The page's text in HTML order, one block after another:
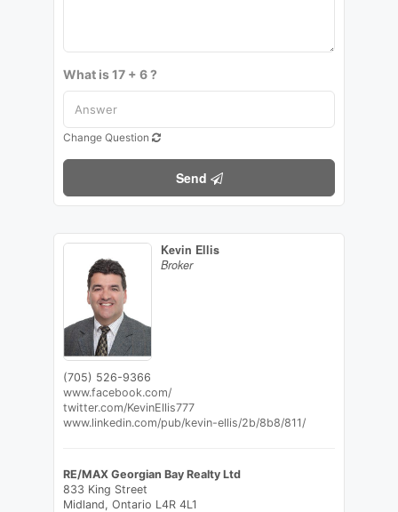
What is 17 + 6 ?
Change Question
Send
Kevin Ellis
Broker
(705) 526-9366
www.facebook.com/
twitter.com/KevinEllis777
www.linkedin.com/pub/kevin-ellis/2b/8b8/811/
RE/MAX Georgian Bay Realty Ltd
833 King Street
Midland, Ontario L4R 4L1